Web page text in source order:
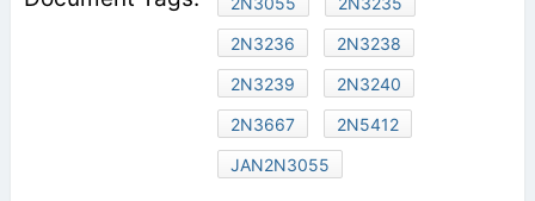
2N3236
2N3238
2N3239
2N3240
2N3667
2N5412
JAN2N3055